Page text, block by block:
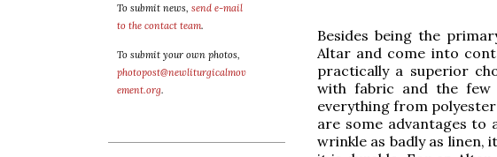
To submit news, send e-mail
to the contact team.
To submit your own photos,
photopost@newliturgicalmov
ement.org.
Besides being the
Altar and come into
practically a superior
with fabric and the few
everything from
are some advantages to
wrinkle as badly as linen,